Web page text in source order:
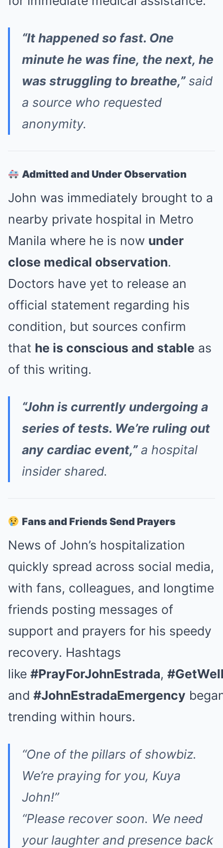
“It happened so fast. One
minute he was fine, the next, he
was struggling to breathe,”said
a source who requested
anonymity.
Admitted and Under Observation
John was immediately brought to a
nearby private hospital in Metro
Manila where he is now under
close medical observation.
Doctors have yet to release an
official statement regarding his
condition, but sources confirm
that he is conscious and stable as
of this writing.
“John is currently undergoing a
series of tests. We’re ruling out
any cardiac event,”a hospital
insider shared.
Fans and Friends Send Prayers
News of John’s hospitalization
quickly spread across social media,
with fans, colleagues, and longtime
friends posting messages of
support and prayers for his speedy
recovery. Hashtags
like #PrayForJohnEstrada,
and #JohnEstradaEmergency
trending within hours.
“One of the pillars of showbiz.
We’re praying for you, Kuya
John!”
“Please recover soon. We need
your laughter and presence back